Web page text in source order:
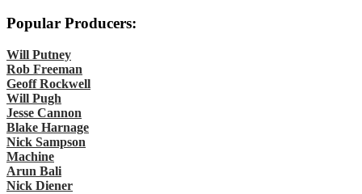
Popular Producers:
Will Putney
Rob Freeman
Geoff Rockwell
Will Pugh
Jesse Cannon
Blake Harnage
Nick Sampson
Machine
Arun Bali
Nick Diener